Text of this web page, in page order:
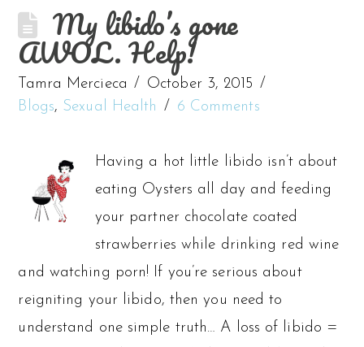
My libido’s gone
AWOL. Help!
Tamra Mercieca
October 3, 2015
Blogs, Sexual Health 6 Comments
Having a hot little libido isn’t about
eating Oysters all day and feeding
your partner chocolate coated
strawberries while drinking red wine
and watching porn! If you’re serious about
reigniting your libido, then you need to
understand one simple truth… A loss of libido =